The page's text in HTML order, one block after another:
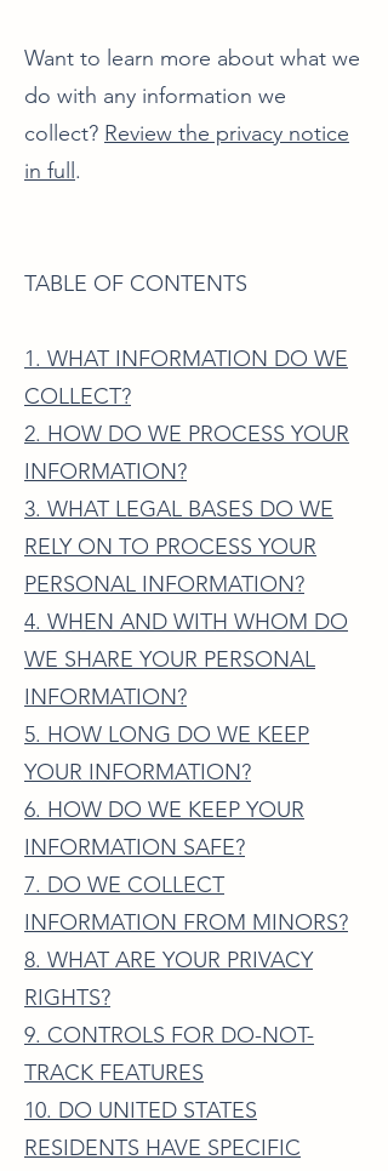
Want to learn more about what we
do with any information we
collect? Review the privacy notice
in full .
TABLE OF CONTENTS
1. WHAT INFORMATION DO WE
COLLECT?
2. HOW DO WE PROCESS YOUR
INFORMATION?
3. WHAT LEGAL BASES DO WE
RELY ON TO PROCESS YOUR
PERSONAL INFORMATION?
4. WHEN AND WITH WHOM DO
WE SHARE YOUR PERSONAL
INFORMATION?
5. HOW LONG DO WE KEEP
YOUR INFORMATION?
6. HOW DO WE KEEP YOUR
INFORMATION SAFE?
7. DO WE COLLECT
INFORMATION FROM MINORS?
8. WHAT ARE YOUR PRIVACY
RIGHTS?
9. CONTROLS FOR DO-NOT-
TRACK FEATURES
10. DO UNITED STATES
RESIDENTS HAVE SPECIFIC